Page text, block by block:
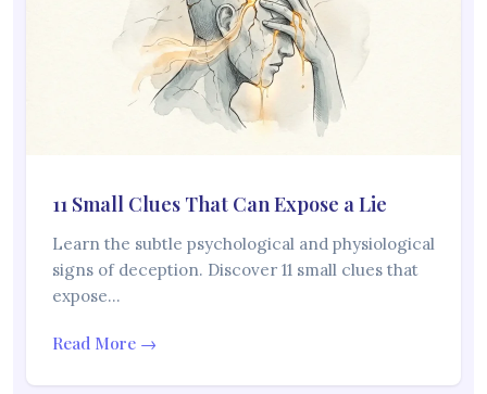
11 Small Clues That Can Expose a Lie
Learn the subtle psychological and physiological
signs of deception. Discover 11 small clues that
expose…
Read More →